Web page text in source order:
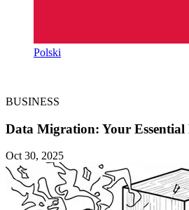
Polski
BUSINESS
Data Migration: Your Essential
Oct 30, 2025